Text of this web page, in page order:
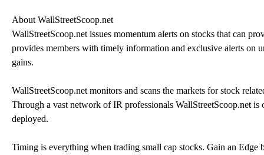
About WallStreetScoop.net
WallStreetScoop.net issues momentum alerts on stocks that can
provides members with timely information and exclusive alerts on
gains.
WallStreetScoop.net monitors and scans the markets for stock
Through a vast network of IR professionals WallStreetScoop.net
deployed.
Timing is everything when trading small cap stocks. Gain an